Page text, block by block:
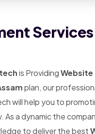
Services
is ProvidingWebsite
plan, our
will help you to
As a dynamic the
to deliver the best